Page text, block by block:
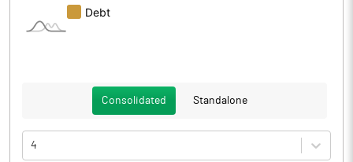
Consolidated Standalone
4